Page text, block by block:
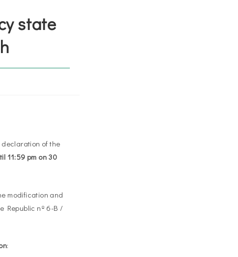
state
of the
11:59 pm on 30
modification and
Republic nº 6-B /
: